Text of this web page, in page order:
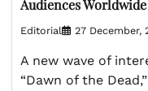
Audiences Worldwide
Editorial 27 December,
A new wave of
“Dawn of the